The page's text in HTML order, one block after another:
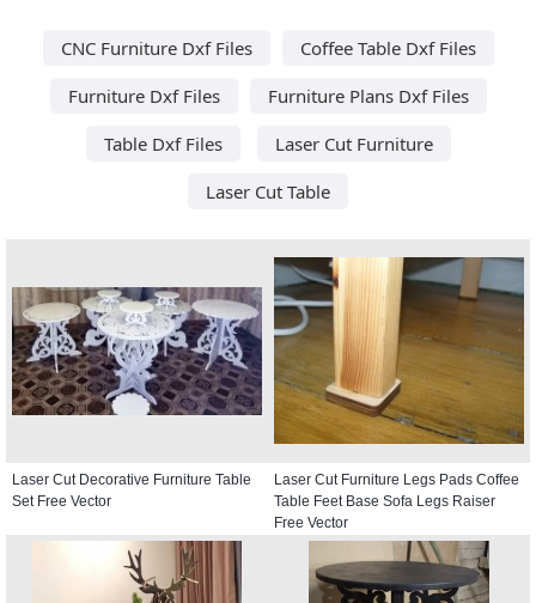
CNC Furniture Dxf Files
Coffee Table Dxf Files
Furniture Dxf Files
Furniture Plans Dxf Files
Table Dxf Files
Laser Cut Furniture
Laser Cut Table
Laser Cut Decorative Furniture Table
Set Free Vector
Laser Cut Furniture Legs Pads Coffee
Table Feet Base Sofa Legs Raiser
Free Vector